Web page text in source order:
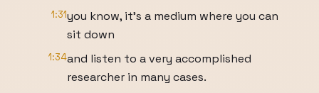
1:31you know, it's a medium where you can
sit down
1:34and listen to a very accomplished
researcher in many cases.